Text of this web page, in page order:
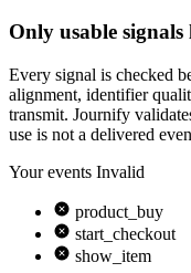
Only usable signals
Every signal is checked
alignment, identifier
transmit. Journify
use is not a delivered
Your events Invalid
product_buy
start_checkout
show_item